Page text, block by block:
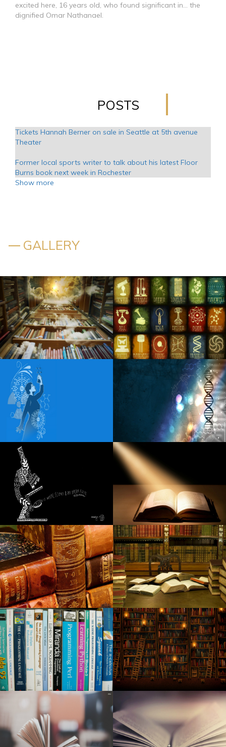
excited here, 16 years old, who found significant in... the
dignified Omar Nathanael.
POSTS
Tickets Hannah Berner on sale in Seattle at 5th avenue
Theater
Former local sports writer to talk about his latest Floor
Burns book next week in Rochester
Friends. Aniston was not pissed off
Details of Little Feat 2024 Fall with Duane Betts Travellin
McCourys
Country singer Billy Currington announces in a living room
at Mayo Civic Center
Linda Lindas announces a new album unveiled in my head
Fiddler s Green Amphitheatre Full 2024 Calendar of the
concert season
The Black Keys return to Pittsburgh this fall
Snowmobiler will fly when it crashes in the cable strewn
through Dark Road, Nh Cops said
Lara Fabian announces a unique concert in Paris in 2025
The Wiz: The renewal now in L.A. is a "risk". This could
also change the way Broadway does business
Best mesh Wisconsin-Fi programs to the office and
residential: Netgear, Yahoo, and more
Argos Dark Feb 5th discounts 2020: all modern day best
money saving deals
The Most Effective Grilling Resources to Bring Your BBQ to
the Next Level
The top flashgun in 2020: the best strobe devices for
Brother camcorders, Nikon and much more
Which Android mobile phone Television set field in the
event you purchase?
Globally Desktop Move Laminator Marketplace Examine
for 2020 to 2025 supplying information on Crucial Gamers,
Progress Individuals and Industry issues
Right after placing a lofty target on climate change, Palo
Alto struggles to make advancement
Local Teen Secures Nova Vita Jewellery Line
Show more
GALLERY